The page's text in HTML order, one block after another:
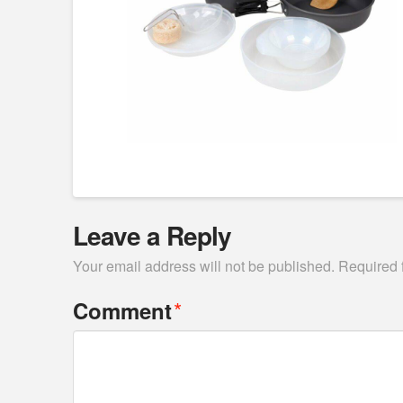
Leave a Reply
Your email address will not be published. Required
Comment*